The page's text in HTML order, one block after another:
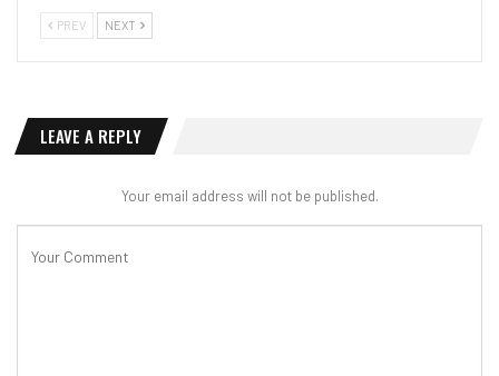
PREV NEXT
LEAVE A REPLY
Your email address will not be published.